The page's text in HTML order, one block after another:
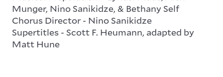
Munger, Nino Sanikidze, & Bethany Self
Chorus Director - Nino Sanikidze
Supertitles - Scott F. Heumann, adapted by
Matt Hune